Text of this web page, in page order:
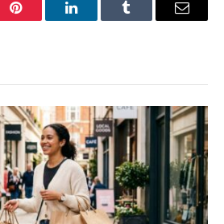
Pinterest LinkedInTumblr Email